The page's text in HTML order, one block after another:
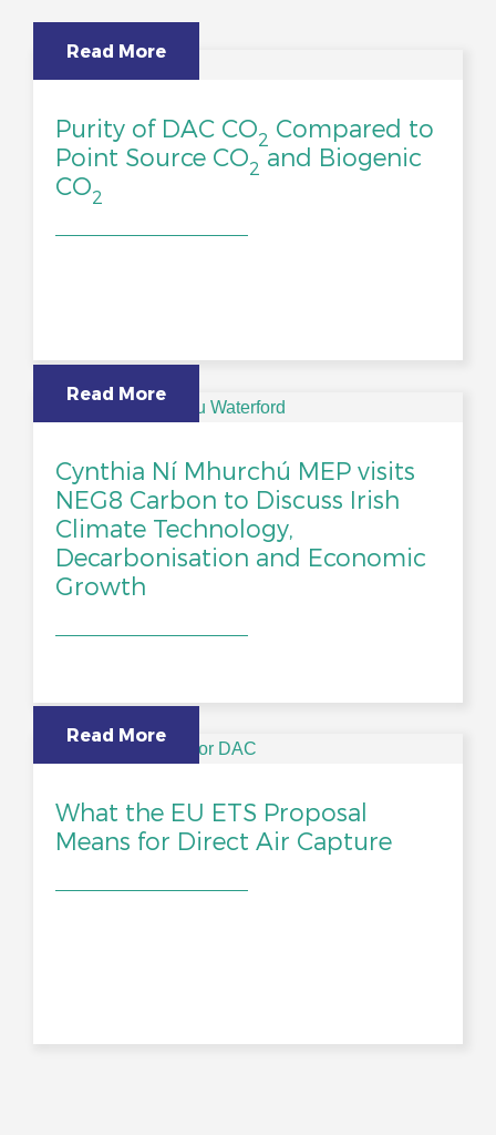
Read More
Purity of DAC CO2 Compared to
Point Source CO2and Biogenic
CO2
Read More
Cynthia Ní Mhurchú MEP visits
NEG8 Carbon to Discuss Irish
Climate Technology,
Decarbonisation and Economic
Growth
Read More
What the EU ETS Proposal
Means for Direct Air Capture